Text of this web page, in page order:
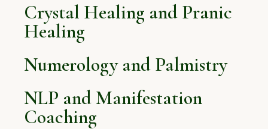
Crystal Healing and Pranic
Healing
Numerology and Palmistry
NLP and Manifestation
Coaching